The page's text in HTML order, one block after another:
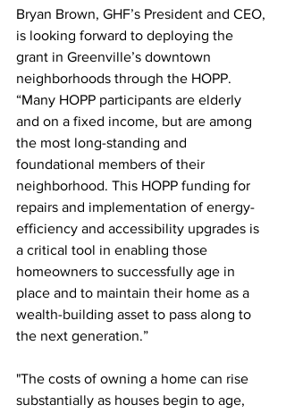
Bryan Brown, GHF’s President and CEO,
is looking forward to deploying the
grant in Greenville’s downtown
neighborhoods through the HOPP.
“Many HOPP participants are elderly
and on a fixed income, but are among
the most long-standing and
foundational members of their
neighborhood. This HOPP funding for
repairs and implementation of energy-
efficiency and accessibility upgrades is
a critical tool in enabling those
homeowners to successfully age in
place and to maintain their home as a
wealth-building asset to pass along to
the next generation.”
"The costs of owning a home can rise
substantially as houses begin to age,